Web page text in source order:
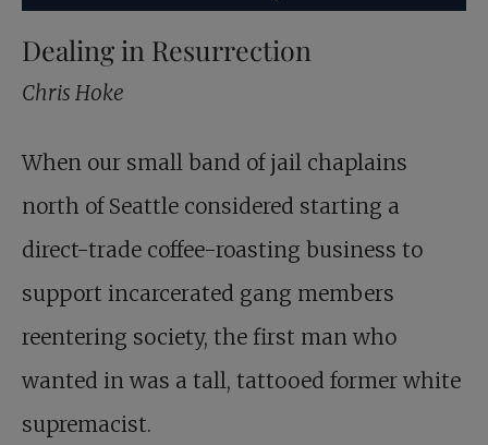
Dealing in Resurrection
Chris Hoke
When our small band of jail chaplains
north of Seattle considered starting a
direct-trade coffee-roasting business to
support incarcerated gang members
reentering society, the first man who
wanted in was a tall, tattooed former white
supremacist.